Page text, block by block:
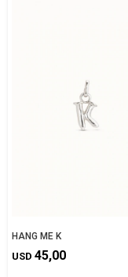
HANG ME K
USD 45,00